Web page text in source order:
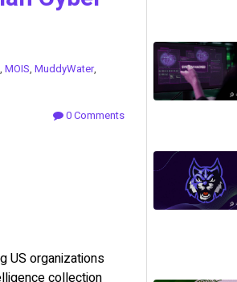
, MOIS, MuddyWater,
0 Comments
US organizations
collection